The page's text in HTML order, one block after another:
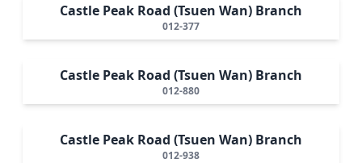
Castle Peak Road (Tsuen Wan) Branch
012-377
Castle Peak Road (Tsuen Wan) Branch
012-880
Castle Peak Road (Tsuen Wan) Branch
012-938